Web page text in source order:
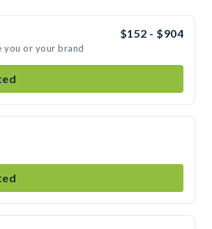
$152 - $904
you or your brand